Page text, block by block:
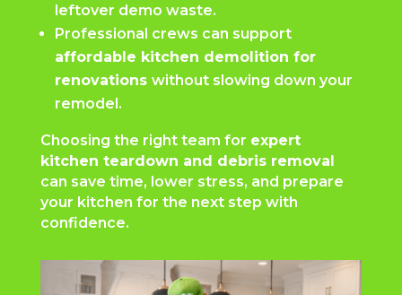
leftover demo waste.
Professional crews can support
affordable kitchen demolition for
renovations without slowing down your
remodel.
Choosing the right team for expert
kitchen teardown and debris removal
can save time, lower stress, and prepare
your kitchen for the next step with
confidence.